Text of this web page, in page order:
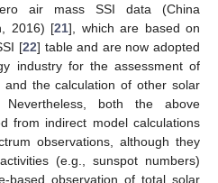
air mass SSI data (China
2016) [21], which are based on
[22] table and are now adopted
industry for the assessment of
and the calculation of other solar
both the above
from indirect model calculations
observations, although they
(e.g., sunspot numbers)
based observation of total solar